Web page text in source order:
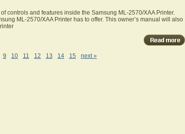
controls and features inside the Samsung ML-2570/XAA Printer.
ML-2570/XAA Printer has to offer. This owner’s manual will also
9 10 11 12 13 14 15 next »